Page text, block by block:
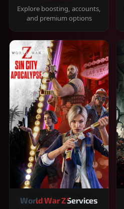
Explore boosting, accounts,
and premium options
World War Z Services